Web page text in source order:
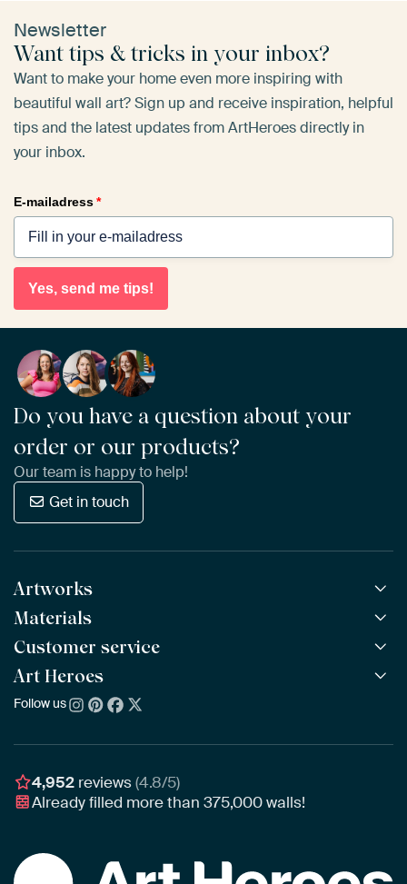
Newsletter
Want tips & tricks in your inbox?
Want to make your home even more inspiring with
beautiful wall art? Sign up and receive inspiration, helpful
tips and the latest updates from ArtHeroes directly in
your inbox.
E-mailadress*
Yes, send me tips!
Do you have a question about your
order or our products?
Our team is happy to help!
Get in touch
Artworks
All Works
All Collections
All Artists
Bestsellers
New Arrivals
Materials
ArtFrame™ POPULAR
Wooden ArtFrame™
Wallpaper
Poster
Customer service
Frequently Asked Questions
Ordering
Assembling & Hanging
Gift Vouchers
Art Heroes
About us
Awards
Business
Follow us
4,952 reviews(4.8/5)
Already filled more than375,000walls!